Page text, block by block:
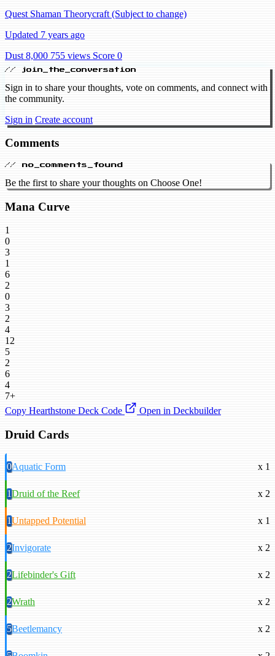
Quest Shaman Theorycraft (Subject to change)
Updated 7 years ago
Dust 8,000 755 views Score 0
// join_the_conversation
Sign in to share your thoughts, vote on comments, and connect with
the community.
Sign in Create account
Comments
// no_comments_found
Be the first to share your thoughts on Choose One!
Mana Curve
1
0
3
1
6
2
0
3
2
4
12
5
2
6
4
7+
Copy Hearthstone Deck Code
Open in Deckbuilder
Druid Cards
0Aquatic Form x 1
1Druid of the Reef x 2
1Untapped Potential x 1
2Invigorate x 2
2Lifebinder's Gift x 2
2Wrath x 2
5Beetlemancy x 2